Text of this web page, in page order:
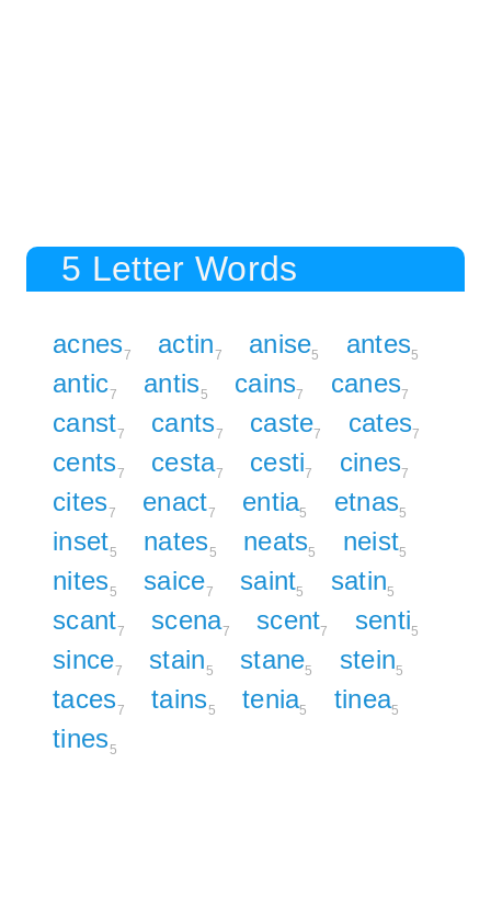
5 Letter Words
acnes7 actin7 anise5 antes5
antic7 antis5 cains7 canes7
canst7 cants7 caste7 cates7
cents7 cesta7 cesti7 cines7
cites7 enact7 entia5 etnas5
inset5 nates5 neats5 neist5
nites5 saice7 saint5 satin5
scant7 scena7 scent7 senti5
since7 stain5 stane5 stein5
taces7 tains5 tenia5 tinea5
tines5